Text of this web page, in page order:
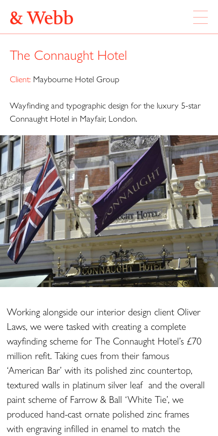
WORK
LOCATION
Webb & Webb Design Ltd
133 Columbia Road
020 7739 7895
design@webbandwebb.co.uk
Instagram
The Connaught Hotel
Client: Maybourne Hotel Group
Wayfinding and typographic design for the luxury 5-star
Connaught Hotel in Mayfair, London.
Working alongside our interior design client Oliver
Laws, we were tasked with creating a complete
wayfinding scheme for The Connaught Hotel’s £70
million refit. Taking cues from their famous
‘American Bar’ with its polished zinc countertop,
textured walls in platinum silver leaf and the overall
paint scheme of Farrow & Ball ‘White Tie’, we
produced hand-cast ornate polished zinc frames
with engraving infilled in enamel to match the